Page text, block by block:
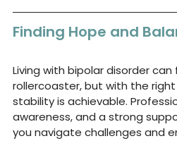
Finding Hope and
Living with bipolar disorder
rollercoaster, but with the
stability is achievable.
awareness, and a strong
you navigate challenges and